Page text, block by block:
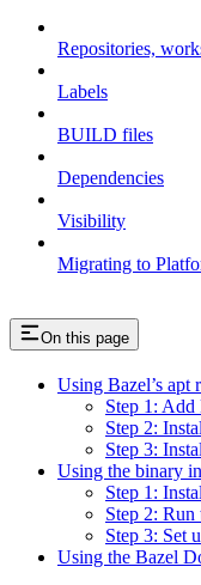
Repositories,
Labels
BUILD files
Dependencies
Visibility
Migrating to
On this page
Using Bazel’s apt
Step 1: Add
Step 2:
Step 3:
Using the binary
Step 1:
Step 2: Run
Step 3: Set
Using the Bazel